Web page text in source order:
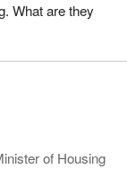
What are they
of Housing